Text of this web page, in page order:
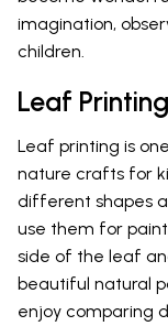
imagination,
children.
Leaf
Leaf printing is
nature crafts for
different shapes
use them for
side of the leaf
beautiful natural
enjoy comparing